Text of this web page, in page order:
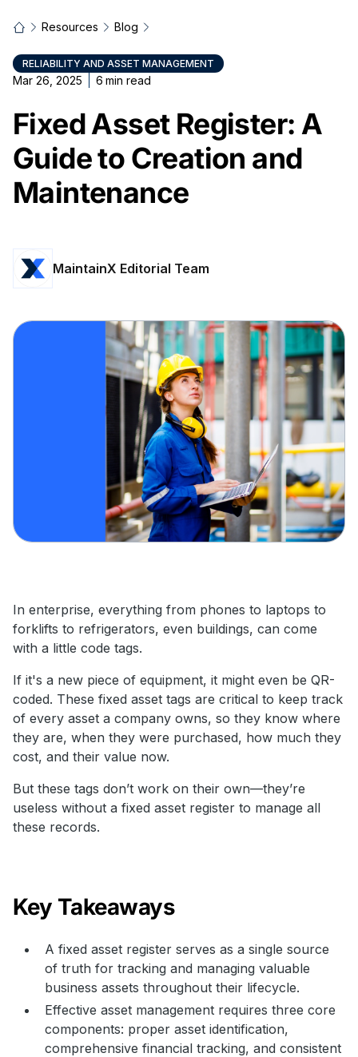
Resources Blog
RELIABILITY AND ASSET MANAGEMENT
Mar 26, 2025 6 min read
Fixed Asset Register: A
Guide to Creation and
Maintenance
MaintainX Editorial Team
In enterprise, everything from phones to laptops to
forklifts to refrigerators, even buildings, can come
with a little code tags.
If it's a new piece of equipment, it might even be QR-
coded. These fixed asset tags are critical to keep track
of every asset a company owns, so they know where
they are, when they were purchased, how much they
cost, and their value now.
But these tags don’t work on their own—they’re
useless without a fixed asset register to manage all
these records.
Key Takeaways
A fixed asset register serves as a single source
of truth for tracking and managing valuable
business assets throughout their lifecycle.
Effective asset management requires three core
components: proper asset identification,
comprehensive financial tracking, and consistent